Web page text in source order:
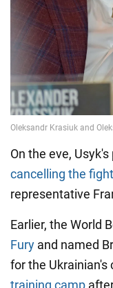
On the eve,
cancelling the
representative
Earlier, the World
Fury and named
for the
training camp